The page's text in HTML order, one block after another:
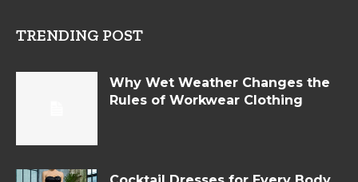
TRENDING POST
Why Wet Weather Changes the
Rules of Workwear Clothing